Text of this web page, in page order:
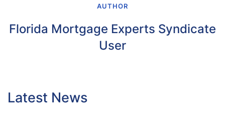
AUTHOR
Florida Mortgage Experts Syndicate
User
Latest News